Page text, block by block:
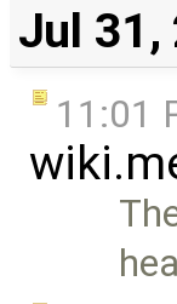
Jul 31,
11:01